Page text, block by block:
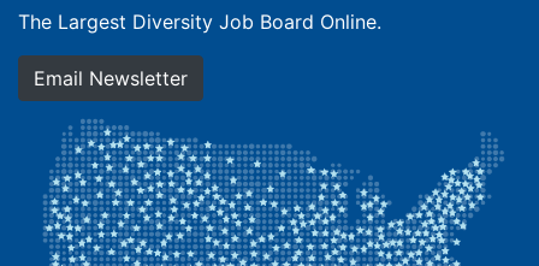
The Largest Diversity Job Board Online.
Email Newsletter